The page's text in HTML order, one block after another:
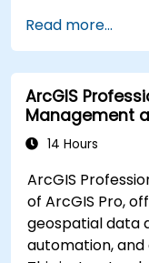
that enable Big
Processing, and
Read more...
ArcGIS
Management
14 Hours
ArcGIS
of ArcGIS Pro,
geospatial data
automation,